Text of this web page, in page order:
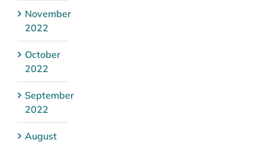
November
2022
October
2022
September
2022
August